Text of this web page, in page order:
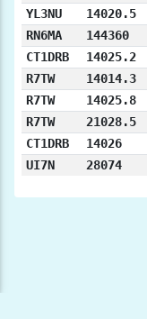
YL3NU
14020.5
RN6MA
144360
CT1DRB
14025.2
R7TW
14014.3
R7TW
14025.8
R7TW
21028.5
CT1DRB
14026
UI7N
28074